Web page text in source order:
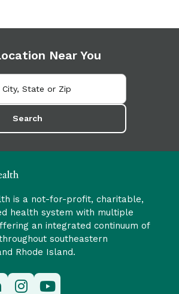
Near You
Search
is a not-for-profit, charitable,
health system with multiple
an integrated continuum of
southeastern
Rhode Island.